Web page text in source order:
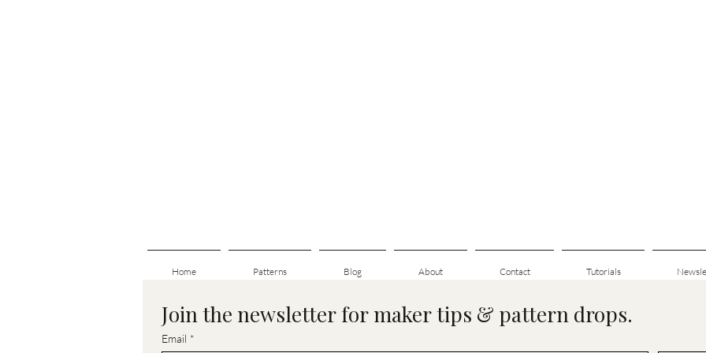
Home Patterns Blog About Contact Tutorials
Join the newsletter for maker tips & pattern drops.
Email *